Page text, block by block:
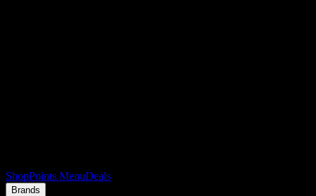
ShopPoints MenuDeals
Brands